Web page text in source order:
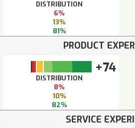
DISTRIBUTION
6%
13%
81%
PRODUCT
+74
DISTRIBUTION
8%
10%
82%
SERVICE